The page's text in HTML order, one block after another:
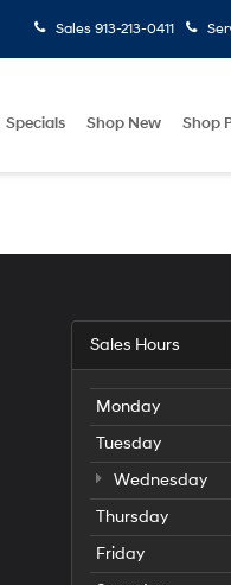
Sales 913-213-0411
Specials Shop New Shop
Sales Hours
Monday
Tuesday
Wednesday
Thursday
Friday